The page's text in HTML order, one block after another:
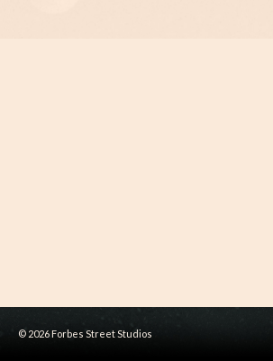
© 2026 Forbes Street Studios